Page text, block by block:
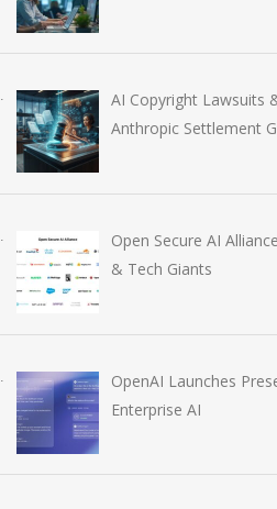
AI Copyright Lawsuits
Anthropic Settlement
Open Secure AI
& Tech Giants
OpenAI Launches
Enterprise AI